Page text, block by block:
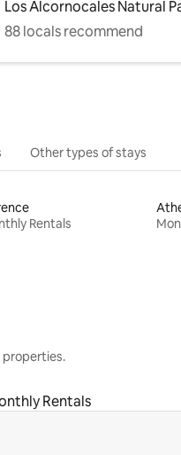
Los Alcornocales Natural
88 locals recommend
Other types of stays
Rentals
properties.
Rentals